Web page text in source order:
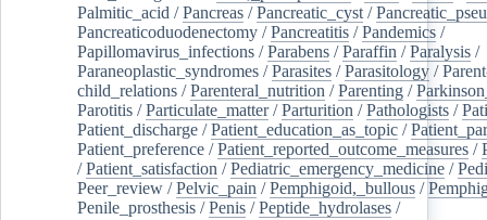
Palmitic_acid /Pancreas /Pancreatic_cyst /
Pancreaticoduodenectomy /Pancreatitis /Pandemics /
Papillomavirus_infections /Parabens /Paraffin /Paralysis /
Paraneoplastic_syndromes /Parasites /Parasitology /
child_relations /Parenteral_nutrition /Parenting /
Parotitis /Particulate_matter/Parturition /Pathologists /
Patient_discharge /Patient_education_as_topic /
Patient_preference /Patient_reported_outcome_measures /
/Patient_satisfaction /Pediatric_emergency_medicine /
Peer_review /Pelvic_pain /Pemphigoid,_bullous /
Penile_prosthesis /Penis /Peptide_hydrolases /